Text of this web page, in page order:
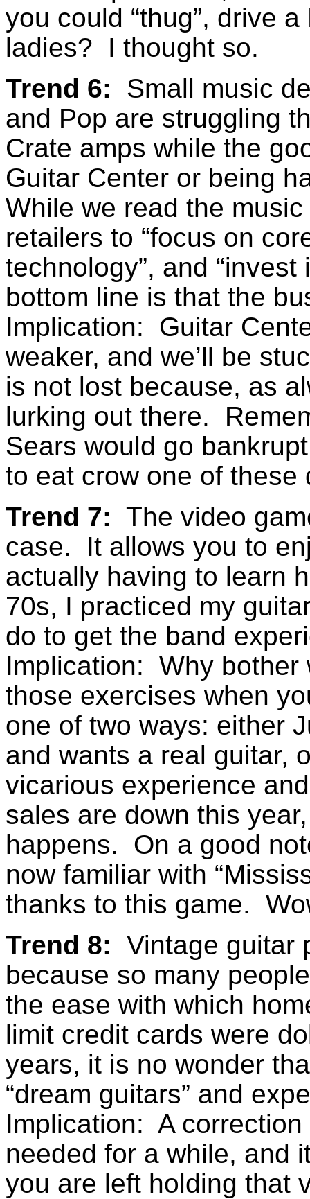
you could “thug”, drive
ladies? I thought so.
Trend 6: Small music
and Pop are struggling
Crate amps while the
Guitar Center or being
While we read the
retailers to “focus on
technology”, and
bottom line is that the
Implication: Guitar
weaker, and we’ll be
is not lost because, as
lurking out there.
Sears would go
to eat crow one of
Trend 7: The video
case. It allows you to
actually having to learn
70s, I practiced my
do to get the band
Implication: Why bother
those exercises when
one of two ways: either
and wants a real guitar,
vicarious experience
sales are down this
happens. On a good
now familiar with
thanks to this game.
Trend 8: Vintage guitar
because so many
the ease with which
limit credit cards were
years, it is no wonder
“dream guitars” and
Implication: A
needed for a while, and
you are left holding that